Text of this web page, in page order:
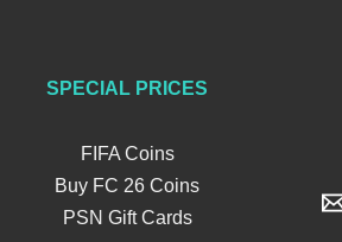
SPECIAL PRICES
FIFA Coins
Buy FC 26 Coins
PSN Gift Cards